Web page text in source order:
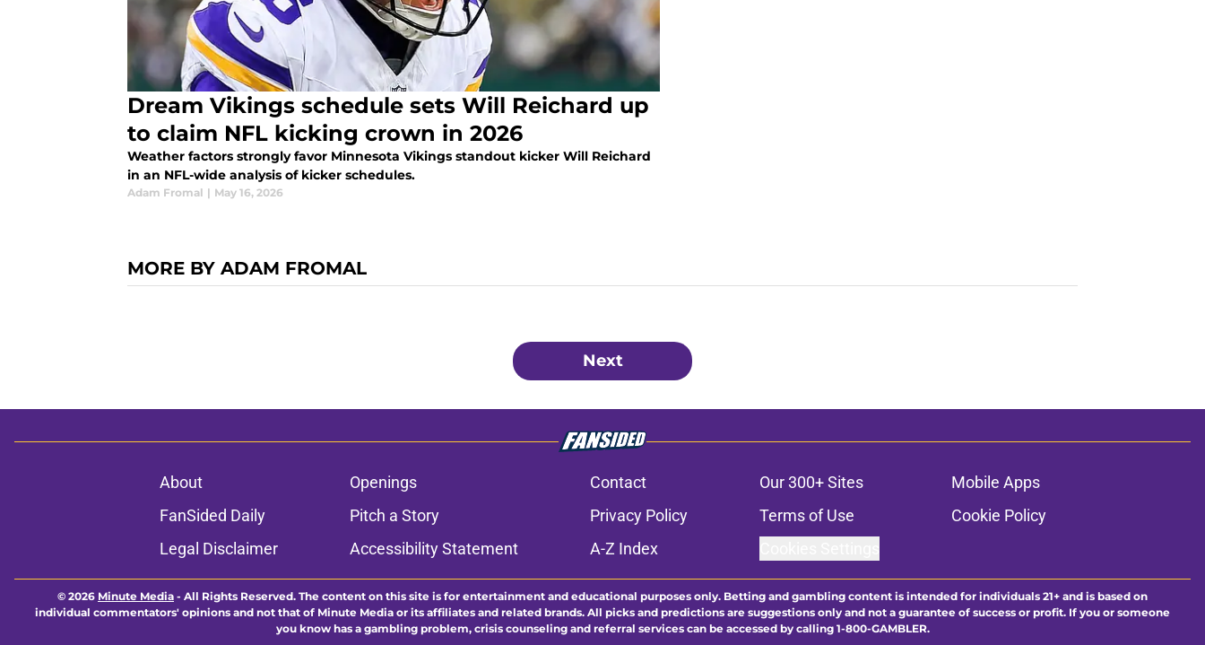
Dream Vikings schedule sets Will Reichard up
to claim NFL kicking crown in 2026
Weather factors strongly favor Minnesota Vikings standout kicker Will Reichard
in an NFL-wide analysis of kicker schedules.
Adam Fromal | May 16, 2026
MORE BY ADAM FROMAL
Next
About Openings Contact Our 300+ Sites
Mobile Apps
FanSided Daily
Pitch a Story Privacy Policy Terms of Use
Cookie Policy
Legal Disclaimer
Accessibility Statement A-Z Index
© 2026 Minute Media - All Rights Reserved. The content on this site is for entertainment and educational purposes only. Betting and gambling content is intended for individuals 21+ and is based on
individual commentators' opinions and not that of Minute Media or its affiliates and related brands. All picks and predictions are suggestions only and not a guarantee of success or profit. If you or someone
you know has a gambling problem, crisis counseling and referral services can be accessed by calling 1-800-GAMBLER.